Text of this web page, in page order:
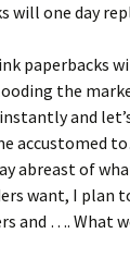
will one day
paperbacks
the
and
accustomed
abreast of
want, I plan
and …. What